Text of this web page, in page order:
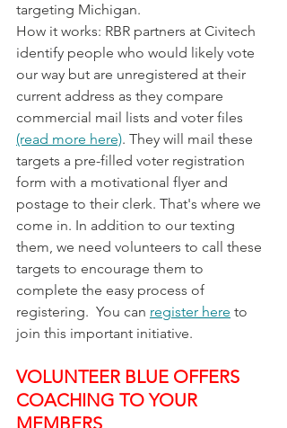
targeting Michigan.
How it works: RBR partners at Civitech
identify people who would likely vote
our way but are unregistered at their
current address as they compare
commercial mail lists and voter files
(read more here). They will mail these
targets a pre-filled voter registration
form with a motivational flyer and
postage to their clerk. That's where we
come in. In addition to our texting
them, we need volunteers to call these
targets to encourage them to
complete the easy process of
registering.  You can register here to
join this important initiative.
VOLUNTEER BLUE OFFERS
COACHING TO YOUR
MEMBERS